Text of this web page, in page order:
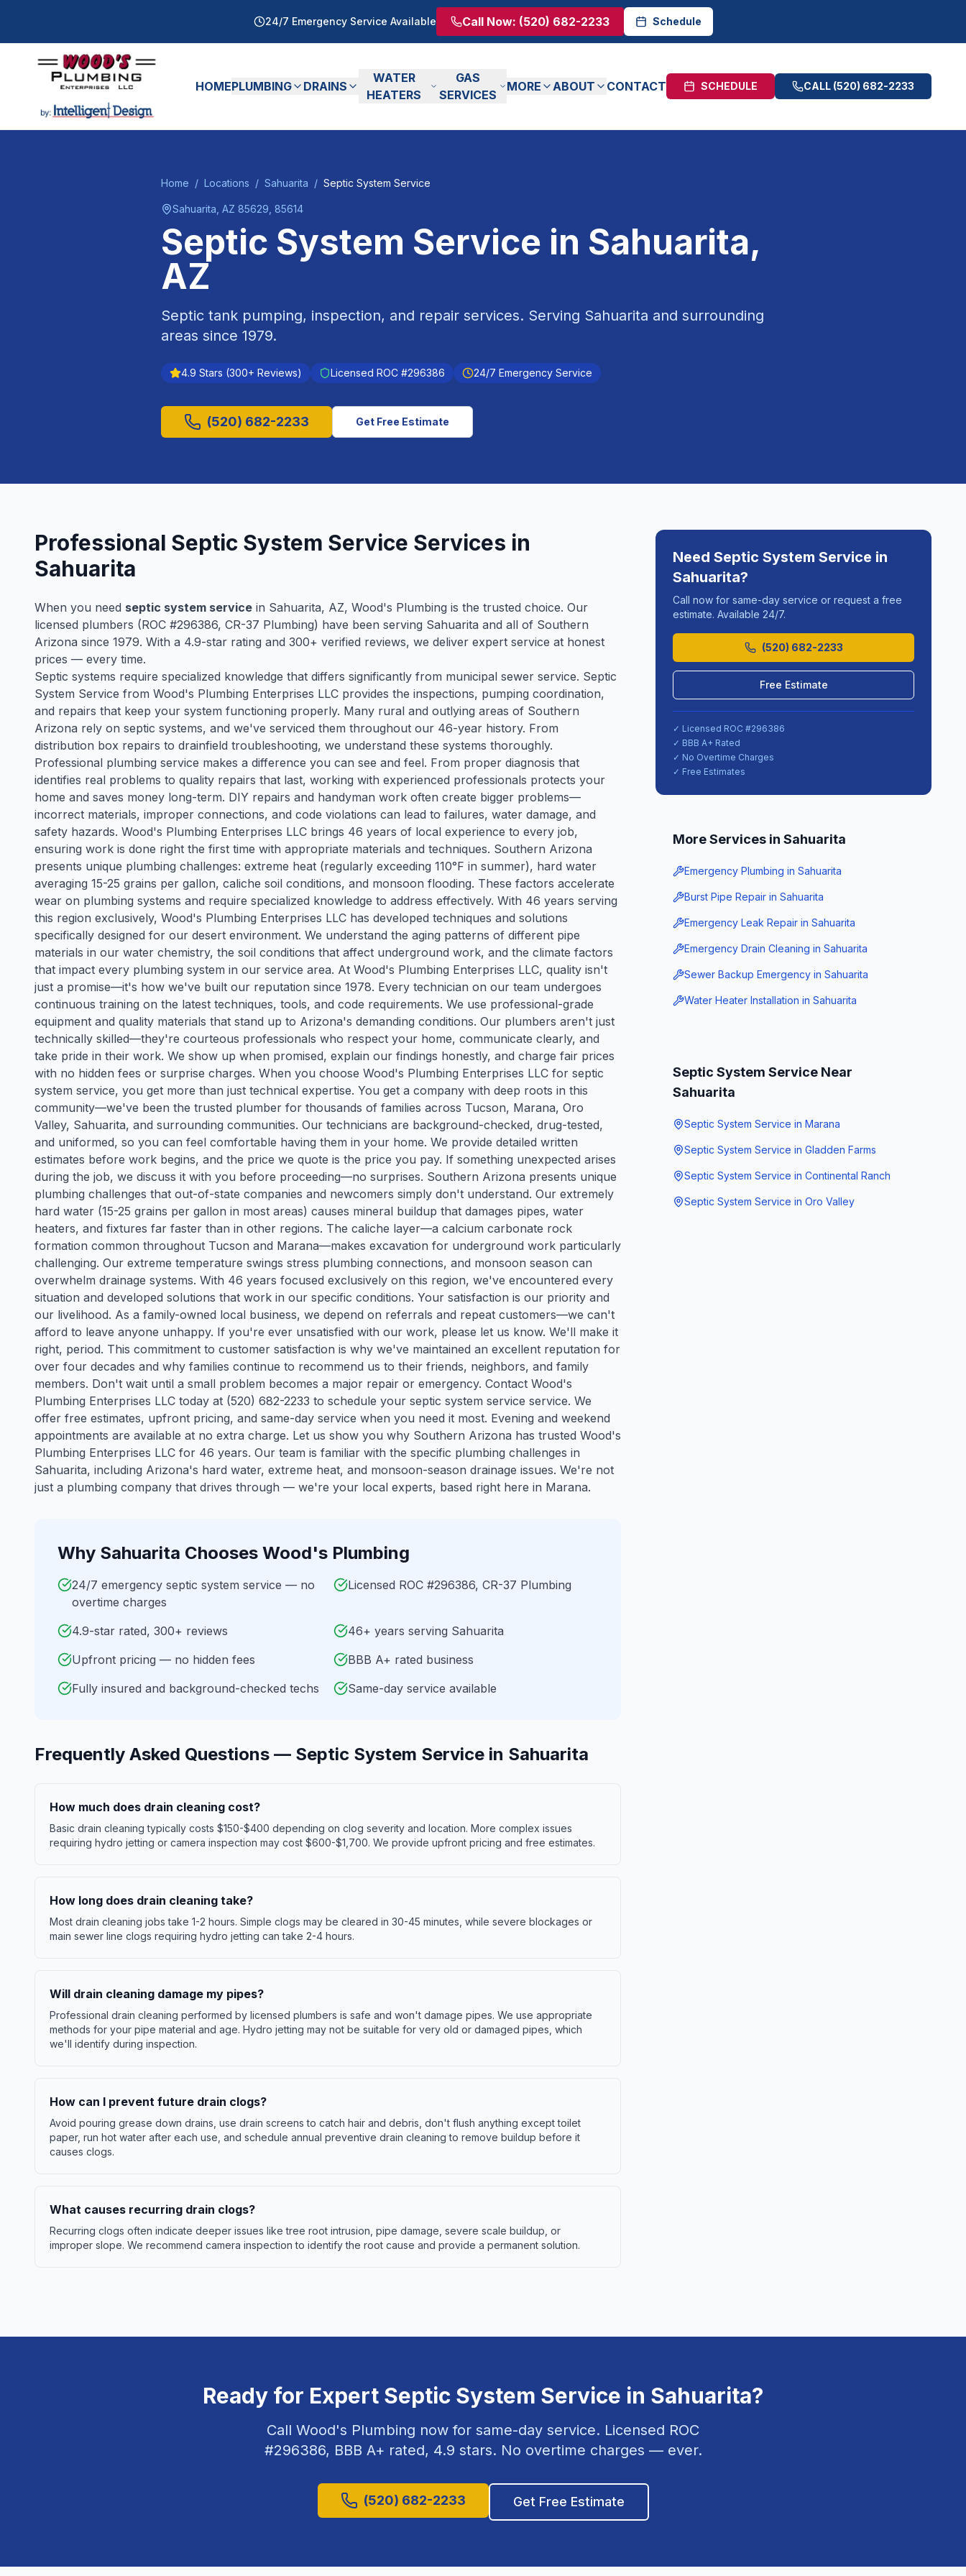
24/7 Emergency Service Available Call Now: (520) 682-2233 Schedule
HOMEPLUMBING DRAINS
WATER
HEATERS
GAS
SERVICES
MORE ABOUT CONTACT SCHEDULE CALL (520) 682-2233
Home / Locations / Sahuarita / Septic System Service
Sahuarita , AZ 85629, 85614
Septic System Service in Sahuarita,
AZ
Septic tank pumping, inspection, and repair services. Serving Sahuarita and surrounding
areas since 1979.
4.9 Stars (300+ Reviews) Licensed ROC #296386 24/7 Emergency Service
(520) 682-2233 Get Free Estimate
Professional Septic System Service Services in
Sahuarita
When you need septic system service in Sahuarita, AZ, Wood's Plumbing is the trusted choice. Our
licensed plumbers (ROC #296386, CR-37 Plumbing) have been serving Sahuarita and all of Southern
Arizona since 1979. With a 4.9-star rating and 300+ verified reviews, we deliver expert service at honest
prices — every time.
Septic systems require specialized knowledge that differs significantly from municipal sewer service. Septic
System Service from Wood's Plumbing Enterprises LLC provides the inspections, pumping coordination,
and repairs that keep your system functioning properly. Many rural and outlying areas of Southern
Arizona rely on septic systems, and we've serviced them throughout our 46-year history. From
distribution box repairs to drainfield troubleshooting, we understand these systems thoroughly.
Professional plumbing service makes a difference you can see and feel. From proper diagnosis that
identifies real problems to quality repairs that last, working with experienced professionals protects your
home and saves money long-term. DIY repairs and handyman work often create bigger problems—
incorrect materials, improper connections, and code violations can lead to failures, water damage, and
safety hazards. Wood's Plumbing Enterprises LLC brings 46 years of local experience to every job,
ensuring work is done right the first time with appropriate materials and techniques. Southern Arizona
presents unique plumbing challenges: extreme heat (regularly exceeding 110°F in summer), hard water
averaging 15-25 grains per gallon, caliche soil conditions, and monsoon flooding. These factors accelerate
wear on plumbing systems and require specialized knowledge to address effectively. With 46 years serving
this region exclusively, Wood's Plumbing Enterprises LLC has developed techniques and solutions
specifically designed for our desert environment. We understand the aging patterns of different pipe
materials in our water chemistry, the soil conditions that affect underground work, and the climate factors
that impact every plumbing system in our service area. At Wood's Plumbing Enterprises LLC, quality isn't
just a promise—it's how we've built our reputation since 1978. Every technician on our team undergoes
continuous training on the latest techniques, tools, and code requirements. We use professional-grade
equipment and quality materials that stand up to Arizona's demanding conditions. Our plumbers aren't just
technically skilled—they're courteous professionals who respect your home, communicate clearly, and
take pride in their work. We show up when promised, explain our findings honestly, and charge fair prices
with no hidden fees or surprise charges. When you choose Wood's Plumbing Enterprises LLC for septic
system service, you get more than just technical expertise. You get a company with deep roots in this
community—we've been the trusted plumber for thousands of families across Tucson, Marana, Oro
Valley, Sahuarita, and surrounding communities. Our technicians are background-checked, drug-tested,
and uniformed, so you can feel comfortable having them in your home. We provide detailed written
estimates before work begins, and the price we quote is the price you pay. If something unexpected arises
during the job, we discuss it with you before proceeding—no surprises. Southern Arizona presents unique
plumbing challenges that out-of-state companies and newcomers simply don't understand. Our extremely
hard water (15-25 grains per gallon in most areas) causes mineral buildup that damages pipes, water
heaters, and fixtures far faster than in other regions. The caliche layer—a calcium carbonate rock
formation common throughout Tucson and Marana—makes excavation for underground work particularly
challenging. Our extreme temperature swings stress plumbing connections, and monsoon season can
overwhelm drainage systems. With 46 years focused exclusively on this region, we've encountered every
situation and developed solutions that work in our specific conditions. Your satisfaction is our priority and
our livelihood. As a family-owned local business, we depend on referrals and repeat customers—we can't
afford to leave anyone unhappy. If you're ever unsatisfied with our work, please let us know. We'll make it
right, period. This commitment to customer satisfaction is why we've maintained an excellent reputation for
over four decades and why families continue to recommend us to their friends, neighbors, and family
members. Don't wait until a small problem becomes a major repair or emergency. Contact Wood's
Plumbing Enterprises LLC today at (520) 682-2233 to schedule your septic system service service. We
offer free estimates, upfront pricing, and same-day service when you need it most. Evening and weekend
appointments are available at no extra charge. Let us show you why Southern Arizona has trusted Wood's
Plumbing Enterprises LLC for 46 years. Our team is familiar with the specific plumbing challenges in
Sahuarita, including Arizona's hard water, extreme heat, and monsoon-season drainage issues. We're not
just a plumbing company that drives through — we're your local experts, based right here in Marana.
Why Sahuarita Chooses Wood's Plumbing
24/7 emergency septic system service — no
overtime charges
Licensed ROC #296386, CR-37 Plumbing
4.9-star rated, 300+ reviews
46+ years serving Sahuarita
Upfront pricing — no hidden fees
BBB A+ rated business
Fully insured and background-checked techs
Same-day service available
Frequently Asked Questions — Septic System Service in Sahuarita
How much does drain cleaning cost?
Basic drain cleaning typically costs $150-$400 depending on clog severity and location. More complex issues
requiring hydro jetting or camera inspection may cost $600-$1,700. We provide upfront pricing and free estimates.
How long does drain cleaning take?
Most drain cleaning jobs take 1-2 hours. Simple clogs may be cleared in 30-45 minutes, while severe blockages or
main sewer line clogs requiring hydro jetting can take 2-4 hours.
Will drain cleaning damage my pipes?
Professional drain cleaning performed by licensed plumbers is safe and won't damage pipes. We use appropriate
methods for your pipe material and age. Hydro jetting may not be suitable for very old or damaged pipes, which
we'll identify during inspection.
How can I prevent future drain clogs?
Avoid pouring grease down drains, use drain screens to catch hair and debris, don't flush anything except toilet
paper, run hot water after each use, and schedule annual preventive drain cleaning to remove buildup before it
causes clogs.
What causes recurring drain clogs?
Recurring clogs often indicate deeper issues like tree root intrusion, pipe damage, severe scale buildup, or
improper slope. We recommend camera inspection to identify the root cause and provide a permanent solution.
Need Septic System Service in
Sahuarita?
Call now for same-day service or request a free
estimate. Available 24/7.
(520) 682-2233
Free Estimate
✓ Licensed ROC #296386
✓ BBB A+ Rated
✓ No Overtime Charges
✓ Free Estimates
More Services in Sahuarita
Emergency Plumbing in Sahuarita
Burst Pipe Repair in Sahuarita
Emergency Leak Repair in Sahuarita
Emergency Drain Cleaning in Sahuarita
Sewer Backup Emergency in Sahuarita
Water Heater Installation in Sahuarita
Septic System Service Near
Sahuarita
Septic System Service in Marana
Septic System Service in Gladden Farms
Septic System Service in Continental Ranch
Septic System Service in Oro Valley
Ready for Expert Septic System Service in Sahuarita?
Call Wood's Plumbing now for same-day service. Licensed ROC
#296386, BBB A+ rated, 4.9 stars. No overtime charges — ever.
(520) 682-2233 Get Free Estimate